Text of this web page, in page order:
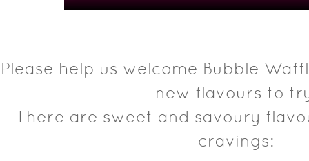
Please help us welcome Bubble
new flavours to
There are sweet and savoury
cravings: